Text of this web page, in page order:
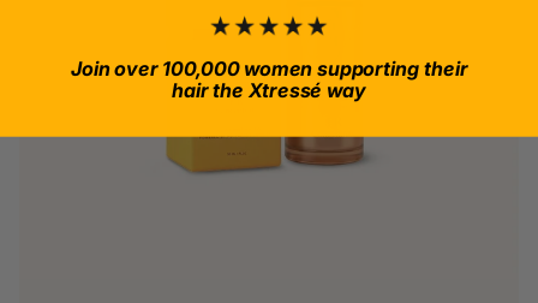
Join over 100,000 women supporting their
hair the Xtressé way